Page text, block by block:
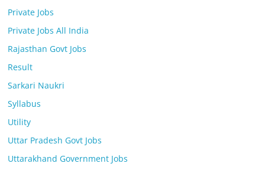
Private Jobs
Private Jobs All India
Rajasthan Govt Jobs
Result
Sarkari Naukri
Syllabus
Utility
Uttar Pradesh Govt Jobs
Uttarakhand Government Jobs